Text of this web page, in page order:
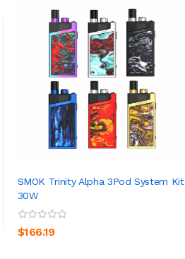
SMOK Trinity Alpha 3Pod System Kit
30W
$166.19
ADD TO CART